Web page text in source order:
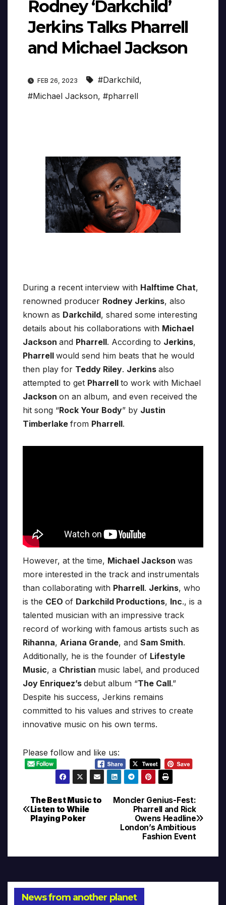
Rodney ‘Darkchild’
Jerkins Talks Pharrell
and Michael Jackson
FEB 26, 2023 #Darkchild,
#Michael Jackson, #pharrell
During a recent interview with Halftime Chat,
renowned producer Rodney Jerkins, also
known as Darkchild, shared some interesting
details about his collaborations with Michael
Jackson and Pharrell. According to Jerkins,
Pharrell would send him beats that he would
then play for Teddy Riley. Jerkins also
attempted to get Pharrell to work with Michael
Jackson on an album, and even received the
hit song “Rock Your Body” by Justin
Timberlake from Pharrell.
However, at the time, Michael Jackson was
more interested in the track and instrumentals
than collaborating with Pharrell. Jerkins, who
is the CEO of Darkchild Productions, Inc., is a
talented musician with an impressive track
record of working with famous artists such as
Rihanna, Ariana Grande, and Sam Smith.
Additionally, he is the founder of Lifestyle
Music, a Christian music label, and produced
Joy Enriquez’s debut album “The Call.”
Despite his success, Jerkins remains
committed to his values and strives to create
innovative music on his own terms.
Please follow and like us:
Post
navigation
Moncler Genius-Fest:
Pharrell and Rick
Owens Headline
London’s Ambitious
Fashion Event
The Best Music to
Listen to While
Playing Poker
News from another planet